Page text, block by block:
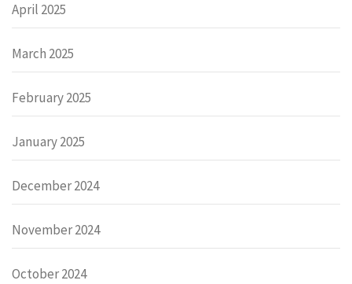
April 2025
March 2025
February 2025
January 2025
December 2024
November 2024
October 2024